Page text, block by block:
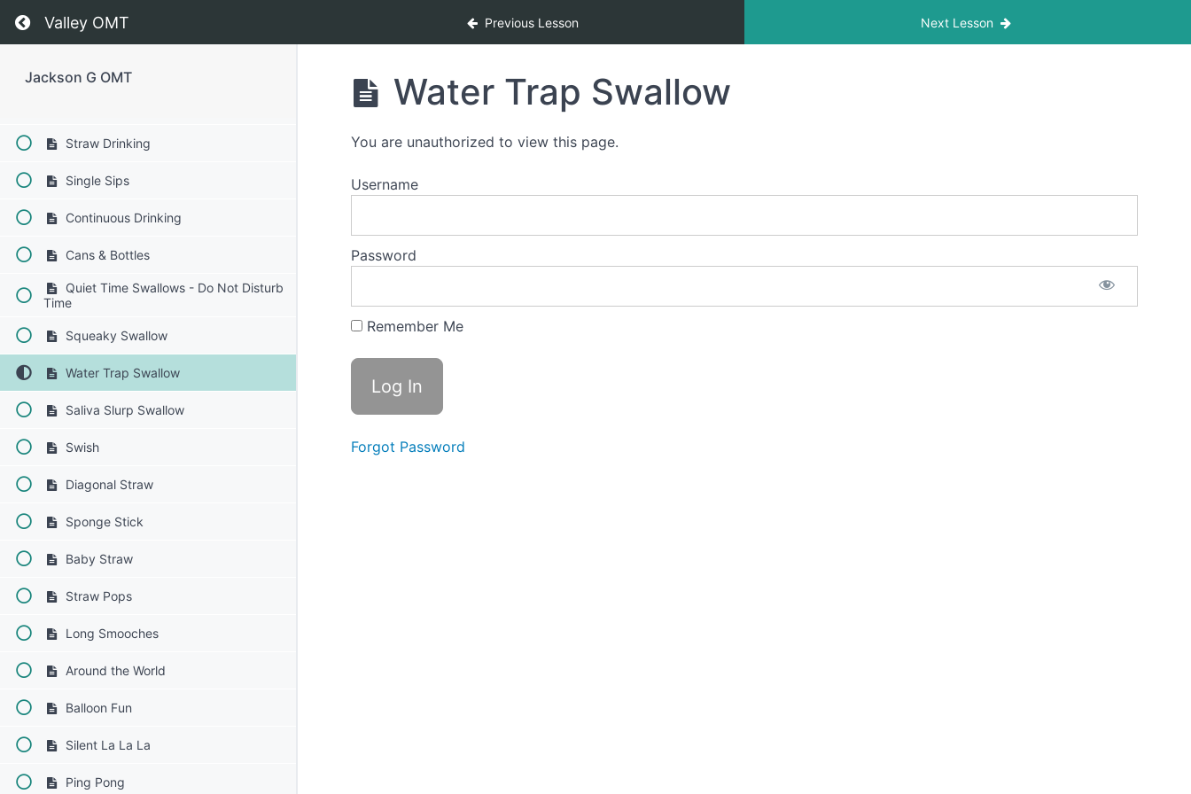
Return to course: Jackson G OMT
Valley OMT Previous Lesson Next Lesson
Jackson G OMT
Bolus Control & Clean Up
Finger Foods
Straw Drinking
Single Sips
Continuous Drinking
Cans & Bottles
Quiet Time Swallows - Do Not Disturb
Time
Squeaky Swallow
Water Trap Swallow
Saliva Slurp Swallow
Swish
Diagonal Straw
Sponge Stick
Baby Straw
Straw Pops
Long Smooches
Around the World
Balloon Fun
Silent La La La
Ping Pong
Water Trap Swallow
You are unauthorized to view this page.
Username
Password
Remember Me
Forgot Password